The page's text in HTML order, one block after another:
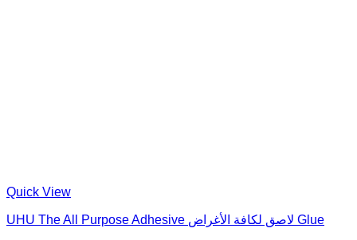
Quick View
UHU The All Purpose Adhesive لاصق لكافة الأغراض Glue